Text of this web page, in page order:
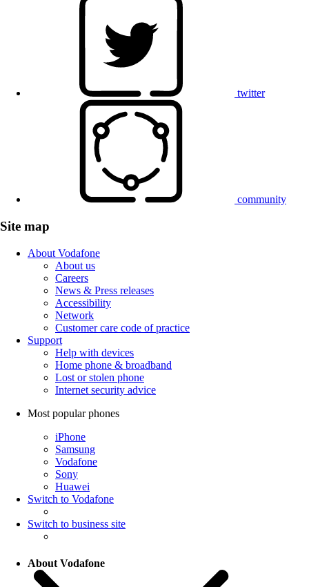
twitter
community
Site map
About Vodafone
About us
Careers
News & Press releases
Accessibility
Network
Customer care code of practice
Support
Help with devices
Home phone & broadband
Lost or stolen phone
Internet security advice
Most popular phones
iPhone
Samsung
Vodafone
Sony
Huawei
Switch to Vodafone
Switch to business site
About Vodafone